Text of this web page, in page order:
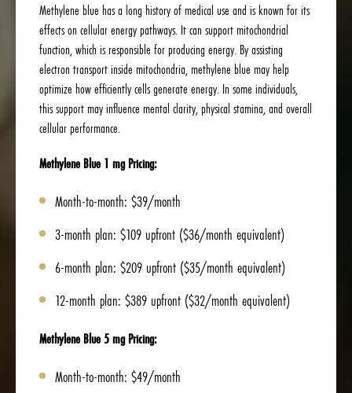
Methylene blue has a long history of medical use and is known for its
effects on cellular energy pathways. It can support mitochondrial
function, which is responsible for producing energy. By assisting
electron transport inside mitochondria, methylene blue may help
optimize how efficiently cells generate energy. In some individuals,
this support may influence mental clarity, physical stamina, and overall
cellular performance.
Methylene Blue 1 mg Pricing:
Month-to-month: $39/month
3-month plan: $109 upfront ($36/month equivalent)
6-month plan: $209 upfront ($35/month equivalent)
12-month plan: $389 upfront ($32/month equivalent)
Methylene Blue 5 mg Pricing:
Month-to-month: $49/month